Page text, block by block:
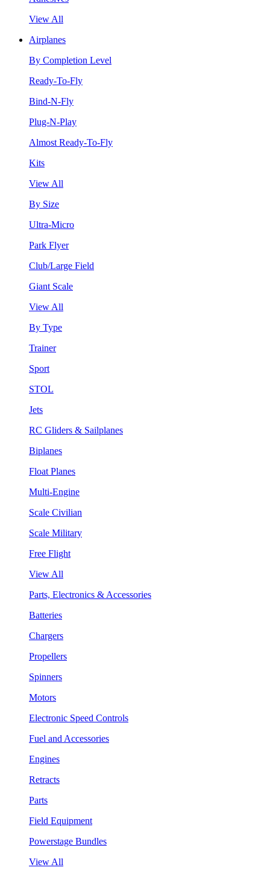
View All
Airplanes
By Completion Level
Ready-To-Fly
Bind-N-Fly
Plug-N-Play
Almost Ready-To-Fly
Kits
View All
By Size
Ultra-Micro
Park Flyer
Club/Large Field
Giant Scale
View All
By Type
Trainer
Sport
STOL
Jets
RC Gliders & Sailplanes
Biplanes
Float Planes
Multi-Engine
Scale Civilian
Scale Military
Free Flight
View All
Parts, Electronics & Accessories
Batteries
Chargers
Propellers
Spinners
Motors
Electronic Speed Controls
Fuel and Accessories
Engines
Retracts
Parts
Field Equipment
Powerstage Bundles
View All